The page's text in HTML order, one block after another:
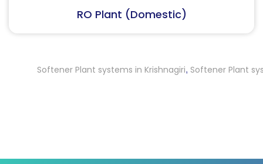
RO Plant (Industrial)
Softener Plant systems in Krishnagiri, Softener Plant